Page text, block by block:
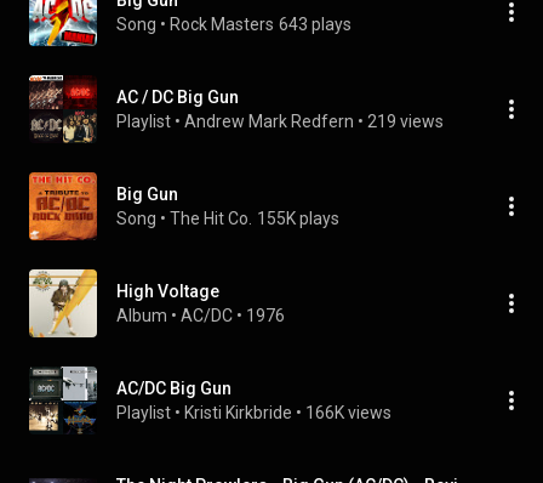
Song • Rock Masters 643 plays
AC / DC Big Gun
Playlist • Andrew Mark Redfern • 219 views
Big Gun
Song • The Hit Co. 155K plays
High Voltage
Album • AC/DC • 1976
AC/DC Big Gun
Playlist • Kristi Kirkbride • 166K views